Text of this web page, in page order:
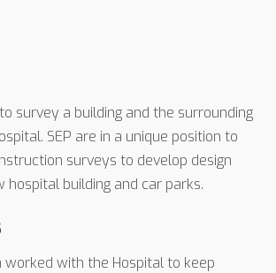
survey a building and the surrounding
SEP are in a unique position to
surveys to develop design
hospital building and car parks.
worked with the Hospital to keep